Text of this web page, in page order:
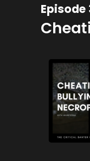
Episode